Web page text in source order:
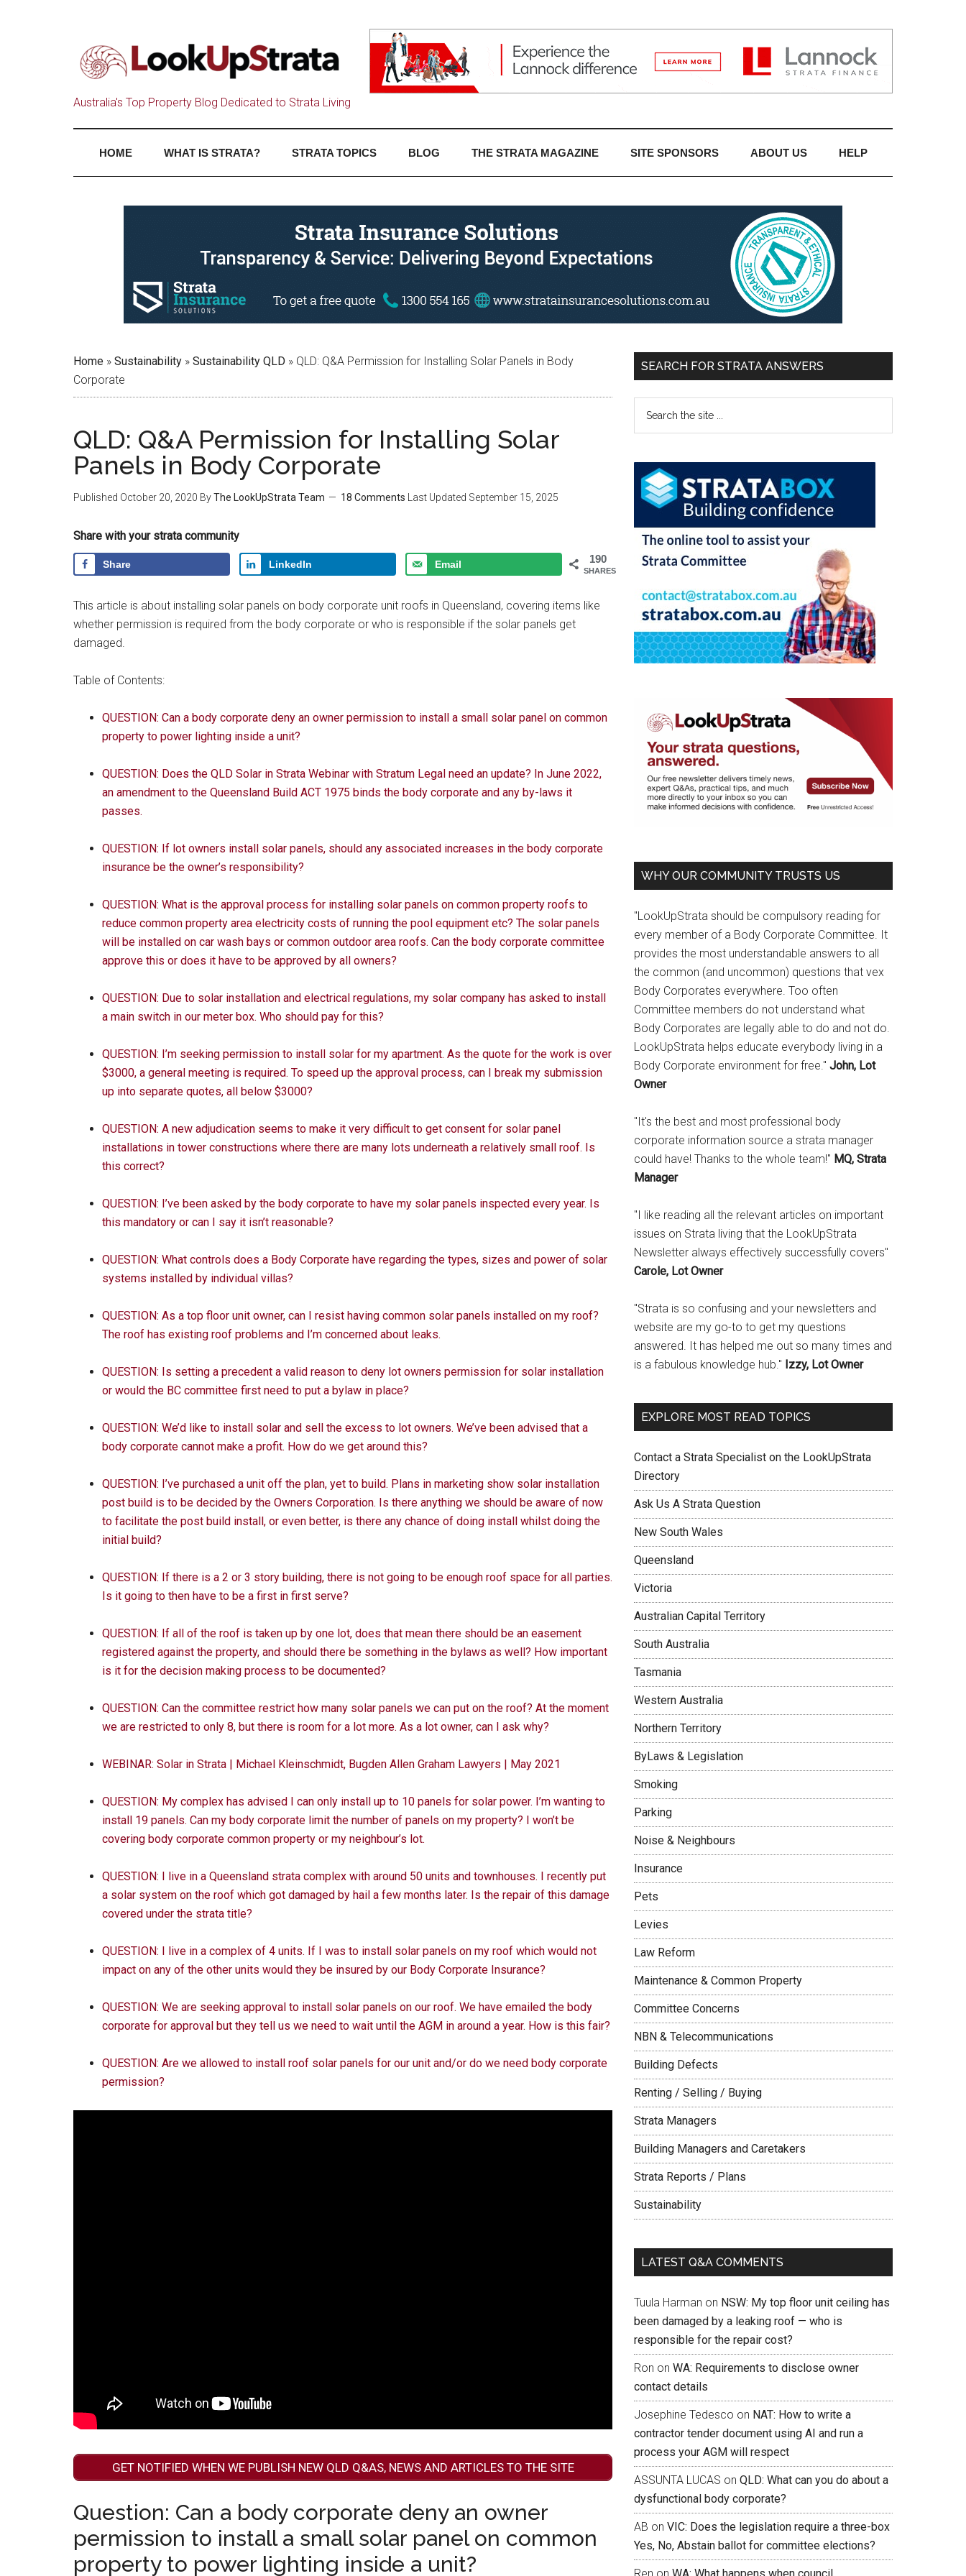
Australia's Top Property Blog Dedicated to Strata Living
HOME WHAT IS STRATA? STRATA TOPICS BLOG THE STRATA MAGAZINE SITE SPONSORS ABOUT US HELP
Home » Sustainability » Sustainability QLD » QLD: Q&A Permission for Installing Solar Panels in Body
Corporate
QLD: Q&A Permission for Installing Solar
Panels in Body Corporate
Published October 20, 2020 ByThe LookUpStrata Team 18 Comments Last Updated September 15, 2025
Share with your strata community
190
SHARES
Share LinkedIn Email
This article is about installing solar panels on body corporate unit roofs in Queensland, covering items like
whether permission is required from the body corporate or who is responsible if the solar panels get
damaged.
Table of Contents:
QUESTION: Can a body corporate deny an owner permission to install a small solar panel on common
property to power lighting inside a unit?
QUESTION: Does the QLD Solar in Strata Webinar with Stratum Legal need an update? In June 2022,
an amendment to the Queensland Build ACT 1975 binds the body corporate and any by-laws it
passes.
QUESTION: If lot owners install solar panels, should any associated increases in the body corporate
insurance be the owner’s responsibility?
QUESTION: What is the approval process for installing solar panels on common property roofs to
reduce common property area electricity costs of running the pool equipment etc? The solar panels
will be installed on car wash bays or common outdoor area roofs. Can the body corporate committee
approve this or does it have to be approved by all owners?
QUESTION: Due to solar installation and electrical regulations, my solar company has asked to install
a main switch in our meter box. Who should pay for this?
QUESTION: I’m seeking permission to install solar for my apartment. As the quote for the work is over
$3000, a general meeting is required. To speed up the approval process, can I break my submission
up into separate quotes, all below $3000?
QUESTION: A new adjudication seems to make it very difficult to get consent for solar panel
installations in tower constructions where there are many lots underneath a relatively small roof. Is
this correct?
QUESTION: I’ve been asked by the body corporate to have my solar panels inspected every year. Is
this mandatory or can I say it isn’t reasonable?
QUESTION: What controls does a Body Corporate have regarding the types, sizes and power of solar
systems installed by individual villas?
QUESTION: As a top floor unit owner, can I resist having common solar panels installed on my roof?
The roof has existing roof problems and I’m concerned about leaks.
QUESTION: Is setting a precedent a valid reason to deny lot owners permission for solar installation
or would the BC committee first need to put a bylaw in place?
QUESTION: We’d like to install solar and sell the excess to lot owners. We’ve been advised that a
body corporate cannot make a profit. How do we get around this?
QUESTION: I’ve purchased a unit off the plan, yet to build. Plans in marketing show solar installation
post build is to be decided by the Owners Corporation. Is there anything we should be aware of now
to facilitate the post build install, or even better, is there any chance of doing install whilst doing the
initial build?
QUESTION: If there is a 2 or 3 story building, there is not going to be enough roof space for all parties.
Is it going to then have to be a first in first serve?
QUESTION: If all of the roof is taken up by one lot, does that mean there should be an easement
registered against the property, and should there be something in the bylaws as well? How important
is it for the decision making process to be documented?
QUESTION: Can the committee restrict how many solar panels we can put on the roof? At the moment
we are restricted to only 8, but there is room for a lot more. As a lot owner, can I ask why?
WEBINAR: Solar in Strata | Michael Kleinschmidt, Bugden Allen Graham Lawyers | May 2021
QUESTION: My complex has advised I can only install up to 10 panels for solar power. I’m wanting to
install 19 panels. Can my body corporate limit the number of panels on my property? I won’t be
covering body corporate common property or my neighbour’s lot.
QUESTION: I live in a Queensland strata complex with around 50 units and townhouses. I recently put
a solar system on the roof which got damaged by hail a few months later. Is the repair of this damage
covered under the strata title?
QUESTION: I live in a complex of 4 units. If I was to install solar panels on my roof which would not
impact on any of the other units would they be insured by our Body Corporate Insurance?
QUESTION: We are seeking approval to install solar panels on our roof. We have emailed the body
corporate for approval but they tell us we need to wait until the AGM in around a year. How is this fair?
QUESTION: Are we allowed to install roof solar panels for our unit and/or do we need body corporate
permission?
GET NOTIFIED WHEN WE PUBLISH NEW QLD Q&AS, NEWS AND ARTICLES TO THE SITE
Question: Can a body corporate deny an owner
permission to install a small solar panel on common
property to power lighting inside a unit?
SEARCH FOR STRATA ANSWERS
WHY OUR COMMUNITY TRUSTS US
"LookUpStrata should be compulsory reading for
every member of a Body Corporate Committee. It
provides the most understandable answers to all
the common (and uncommon) questions that vex
Body Corporates everywhere. Too often
Committee members do not understand what
Body Corporates are legally able to do and not do.
LookUpStrata helps educate everybody living in a
Body Corporate environment for free." John, Lot
Owner
"It's the best and most professional body
corporate information source a strata manager
could have! Thanks to the whole team!" MQ, Strata
Manager
"I like reading all the relevant articles on important
issues on Strata living that the LookUpStrata
Newsletter always effectively successfully covers"
Carole, Lot Owner
"Strata is so confusing and your newsletters and
website are my go-to to get my questions
answered. It has helped me out so many times and
is a fabulous knowledge hub." Izzy, Lot Owner
EXPLORE MOST READ TOPICS
Contact a Strata Specialist on the LookUpStrata
Directory
Ask Us A Strata Question
New South Wales
Queensland
Victoria
Australian Capital Territory
South Australia
Tasmania
Western Australia
Northern Territory
ByLaws & Legislation
Smoking
Parking
Noise & Neighbours
Insurance
Pets
Levies
Law Reform
Maintenance & Common Property
Committee Concerns
NBN & Telecommunications
Building Defects
Renting / Selling / Buying
Strata Managers
Building Managers and Caretakers
Strata Reports / Plans
Sustainability
LATEST Q&A COMMENTS
Tuula Harman on NSW: My top floor unit ceiling has
been damaged by a leaking roof — who is
responsible for the repair cost?
Ron on WA: Requirements to disclose owner
contact details
Josephine Tedesco on NAT: How to write a
contractor tender document using AI and run a
process your AGM will respect
ASSUNTA LUCAS on QLD: What can you do about a
dysfunctional body corporate?
AB on VIC: Does the legislation require a three-box
Yes, No, Abstain ballot for committee elections?